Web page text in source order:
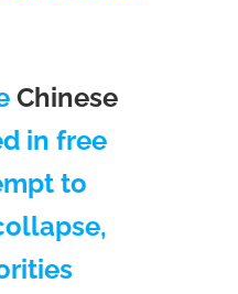
Chinese
in free
to